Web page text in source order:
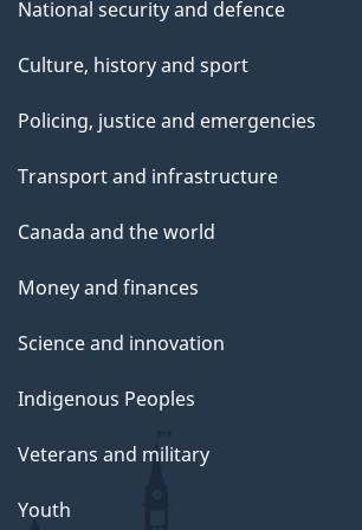
National security and defence
Culture, history and sport
Policing, justice and emergencies
Transport and infrastructure
Canada and the world
Money and finances
Science and innovation
Indigenous Peoples
Veterans and military
Youth